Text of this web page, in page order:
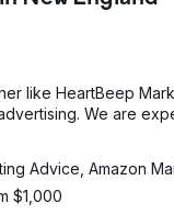
like HeartBeep
We are
Advice, Amazon
$1,000